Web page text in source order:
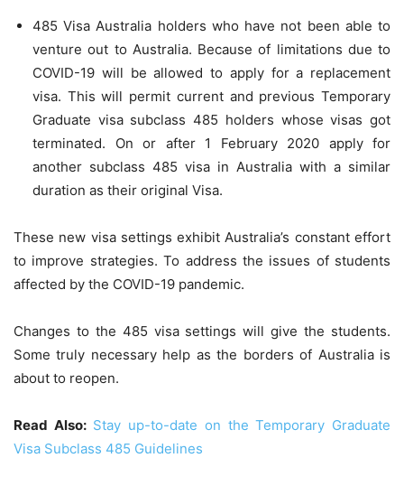
485 Visa Australia holders who have not been able to
venture out to Australia. Because of limitations due to
COVID-19 will be allowed to apply for a replacement
visa. This will permit current and previous Temporary
Graduate visa subclass 485 holders whose visas got
terminated. On or after 1 February 2020 apply for
another subclass 485 visa in Australia with a similar
duration as their original Visa.
These new visa settings exhibit Australia’s constant effort
to improve strategies. To address the issues of students
affected by the COVID-19 pandemic.
Changes to the 485 visa settings will give the students.
Some truly necessary help as the borders of Australia is
about to reopen.
Read Also: Stay up-to-date on the Temporary Graduate
Visa Subclass 485 Guidelines